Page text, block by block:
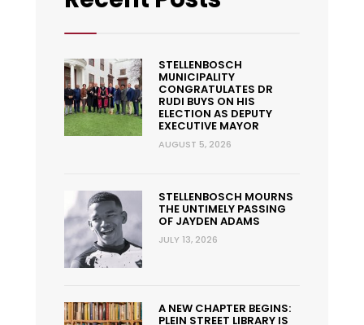
STELLENBOSCH
MUNICIPALITY
CONGRATULATES DR
RUDI BUYS ON HIS
ELECTION AS DEPUTY
EXECUTIVE MAYOR
AUGUST 5, 2026
STELLENBOSCH MOURNS
THE UNTIMELY PASSING
OF JAYDEN ADAMS
JULY 13, 2026
A NEW CHAPTER BEGINS:
PLEIN STREET LIBRARY IS